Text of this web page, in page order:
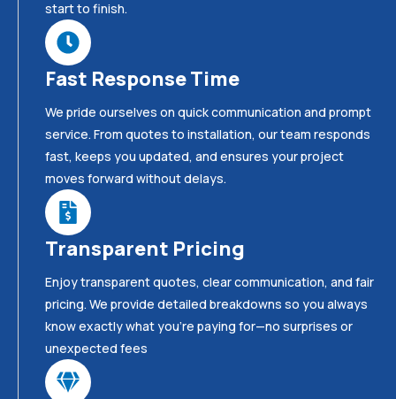
start to finish.
Fast Response Time
We pride ourselves on quick communication and prompt
service. From quotes to installation, our team responds
fast, keeps you updated, and ensures your project
moves forward without delays.
Transparent Pricing
Enjoy transparent quotes, clear communication, and fair
pricing. We provide detailed breakdowns so you always
know exactly what you’re paying for—no surprises or
unexpected fees